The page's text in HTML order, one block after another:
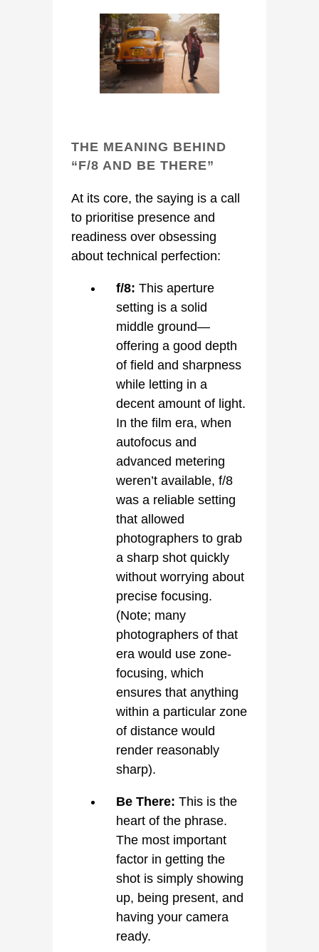
THE MEANING BEHIND
“F/8 AND BE THERE”
At its core, the saying is a call
to prioritise presence and
readiness over obsessing
about technical perfection:
f/8: This aperture
setting is a solid
middle ground—
offering a good depth
of field and sharpness
while letting in a
decent amount of light.
In the film era, when
autofocus and
advanced metering
weren’t available, f/8
was a reliable setting
that allowed
photographers to grab
a sharp shot quickly
without worrying about
precise focusing.
(Note; many
photographers of that
era would use zone-
focusing, which
ensures that anything
within a particular zone
of distance would
render reasonably
sharp).
Be There: This is the
heart of the phrase.
The most important
factor in getting the
shot is simply showing
up, being present, and
having your camera
ready.